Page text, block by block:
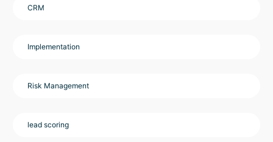
CRM
Implementation
Risk Management
lead scoring